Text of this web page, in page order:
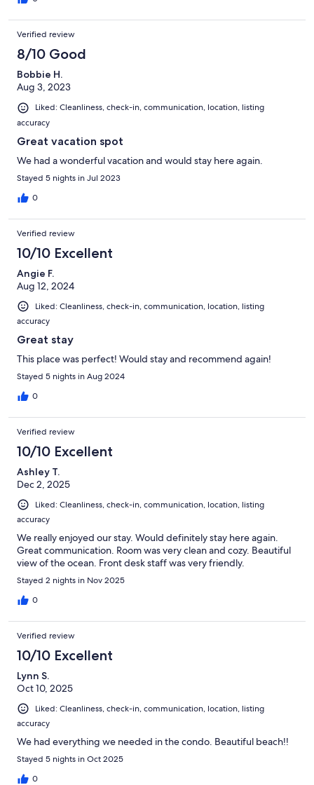
Verified review
8/10 Good
Bobbie H.
Aug 3, 2023
Liked: Cleanliness, check-in, communication, location, listing
accuracy
Great vacation spot
We had a wonderful vacation and would stay here again.
Stayed 5 nights in Jul 2023
0
Verified review
10/10 Excellent
Angie F.
Aug 12, 2024
Liked: Cleanliness, check-in, communication, location, listing
accuracy
Great stay
This place was perfect! Would stay and recommend again!
Stayed 5 nights in Aug 2024
0
Verified review
10/10 Excellent
Ashley T.
Dec 2, 2025
Liked: Cleanliness, check-in, communication, location, listing
accuracy
We really enjoyed our stay. Would definitely stay here again.
Great communication. Room was very clean and cozy. Beautiful
view of the ocean. Front desk staff was very friendly.
Stayed 2 nights in Nov 2025
0
Verified review
10/10 Excellent
Lynn S.
Oct 10, 2025
Liked: Cleanliness, check-in, communication, location, listing
accuracy
We had everything we needed in the condo. Beautiful beach!!
Stayed 5 nights in Oct 2025
0